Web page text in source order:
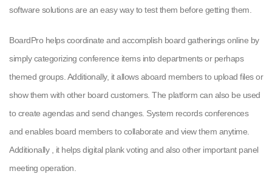
software solutions are an easy way to test them before getting them.
BoardPro helps coordinate and accomplish board gatherings online by
simply categorizing conference items into departments or perhaps
themed groups. Additionally, it allows aboard members to upload files or
show them with other board customers. The platform can also be used
to create agendas and send changes. System records conferences
and enables board members to collaborate and view them anytime.
Additionally , it helps digital plank voting and also other important panel
meeting operation.